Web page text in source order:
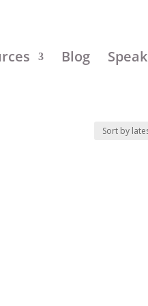
Blog